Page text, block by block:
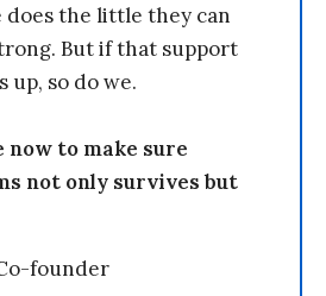
does the little they can
But if that support
so do we.
now to make sure
not only survives but
founder